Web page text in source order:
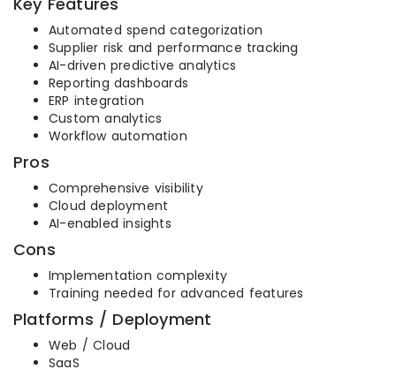
Automated spend categorization
Supplier risk and performance tracking
AI-driven predictive analytics
Reporting dashboards
ERP integration
Custom analytics
Workflow automation
Pros
Comprehensive visibility
Cloud deployment
AI-enabled insights
Cons
Implementation complexity
Training needed for advanced features
Platforms / Deployment
Web / Cloud
SaaS